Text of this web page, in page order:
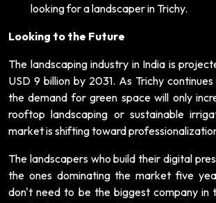
looking for a landscaper in Trichy.
Looking to the Future
The landscaping industry in India is
USD 9 billion by 2031. As Trichy
the demand for green space will only
rooftop landscaping or sustainable
market is shifting toward
The landscapers who build their digital
the ones dominating the market five
don't need to be the biggest company in